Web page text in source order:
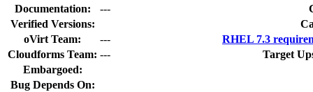
Documentation:
---
Verified Versions:
oVirt Team:
---
RHEL 7.3
Cloudforms Team: ---
Target
Embargoed:
Bug Depends On: